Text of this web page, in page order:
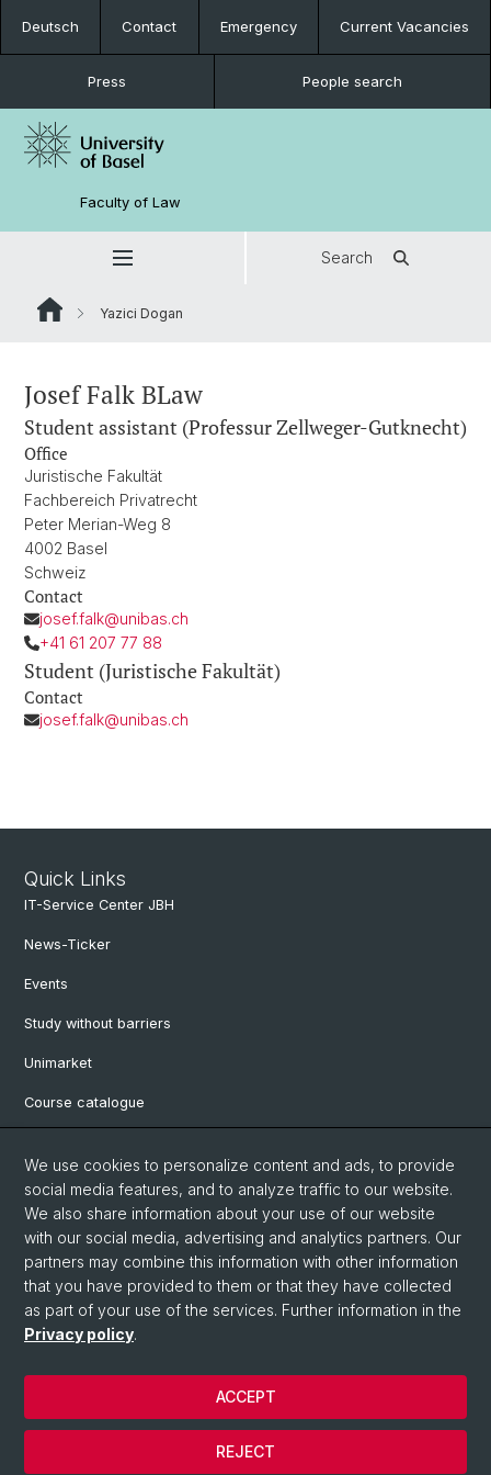
Deutsch Contact Emergency Current Vacancies
Press People search
Faculty of Law
Search
Yazici Dogan
Josef Falk BLaw
Student assistant (Professur Zellweger-Gutknecht)
Office
Juristische Fakultät
Fachbereich Privatrecht
Peter Merian-Weg 8
4002 Basel
Schweiz
Contact
josef.falk@unibas.ch
+41 61 207 77 88
Student (Juristische Fakultät)
Contact
josef.falk@unibas.ch
Quick Links
IT-Service Center JBH
News-Ticker
Events
Study without barriers
Unimarket
Course catalogue
Social Media
Instagram
LinkedIn
We use cookies to personalize content and ads, to provide
social media features, and to analyze traffic to our website.
We also share information about your use of our website
with our social media, advertising and analytics partners. Our
partners may combine this information with other information
that you have provided to them or that they have collected
as part of your use of the services. Further information in the
Privacy policy.
REJECT
ACCEPT